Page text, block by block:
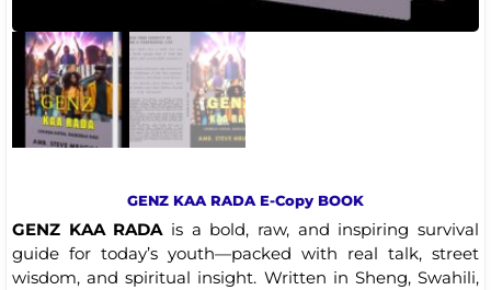
GENZ KAA RADA E-Copy BOOK
GENZ KAA RADAis a bold, raw, and inspiring survival
guide for today’s youth—packed with real talk, street
wisdom, and spiritual insight. Written in Sheng, Swahili,